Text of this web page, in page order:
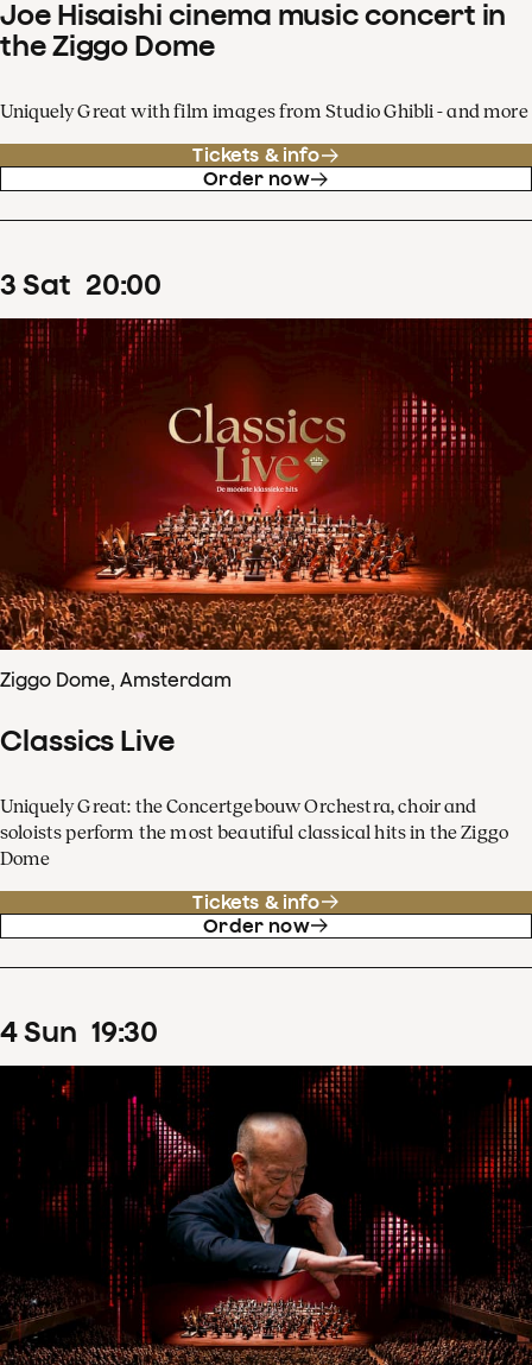
Joe Hisaishi cinema music concert in
the Ziggo Dome
Uniquely Great with film images from Studio Ghibli - and more
Tickets & info
Order now
3 Sat 20:00
Ziggo Dome, Amsterdam
Classics Live
Uniquely Great: the Concertgebouw Orchestra, choir and
soloists perform the most beautiful classical hits in the Ziggo
Dome
Tickets & info
Order now
4Sun 19:30